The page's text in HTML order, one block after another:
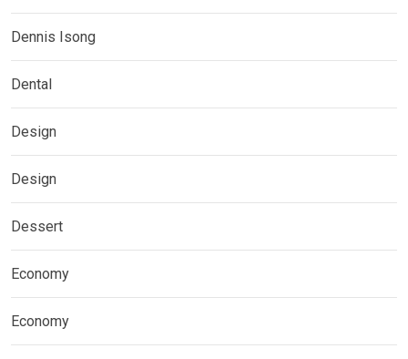
Dennis Isong
Dental
Design
Design
Dessert
Economy
Economy